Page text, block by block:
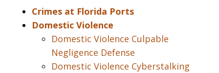
Crimes at Florida Ports
Domestic Violence
Domestic Violence Culpable
Negligence Defense
Domestic Violence Cyberstalking